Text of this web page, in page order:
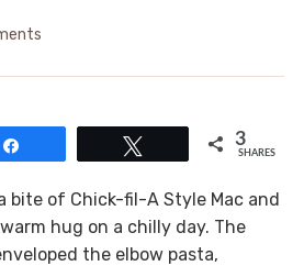
3
SHARES
bite of Chick-fil-A Style Mac and
hug on a chilly day. The
the elbow pasta,